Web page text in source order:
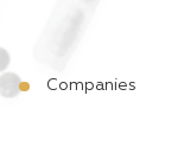
Companies